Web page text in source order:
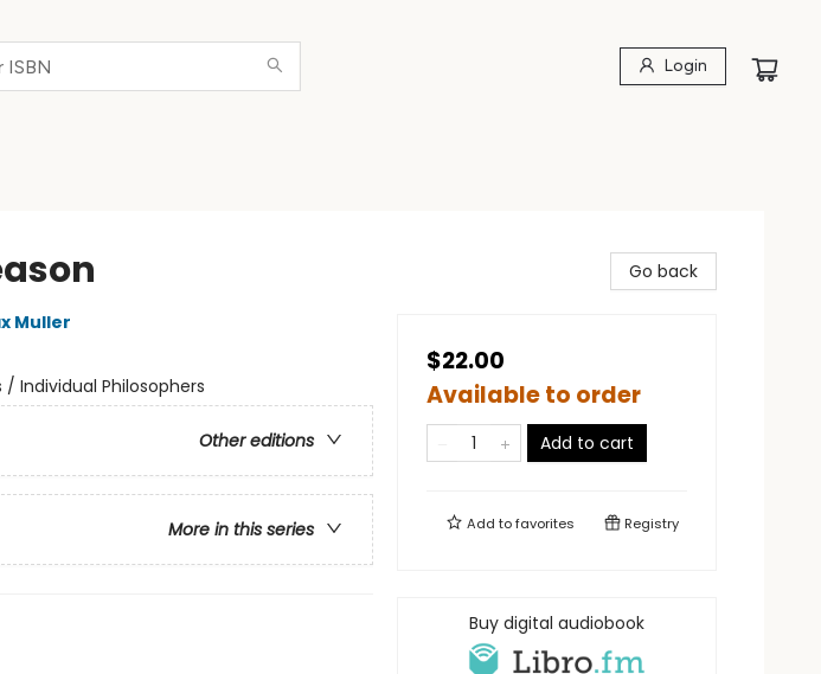
Login
Muller
Individual Philosophers
Other editions
More in this series
Go back
$22.00
Available to order
Add to cart
Add tofavorites Registry
Buy digital audiobook